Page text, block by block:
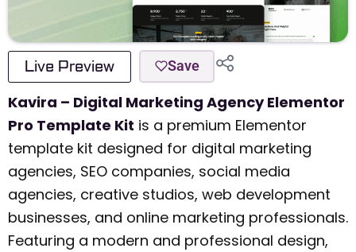
Live Preview Save
Kavira – Digital Marketing Agency Elementor
Pro Template Kit is a premium Elementor
template kit designed for digital marketing
agencies, SEO companies, social media
agencies, creative studios, web development
businesses, and online marketing professionals.
Featuring a modern and professional design,